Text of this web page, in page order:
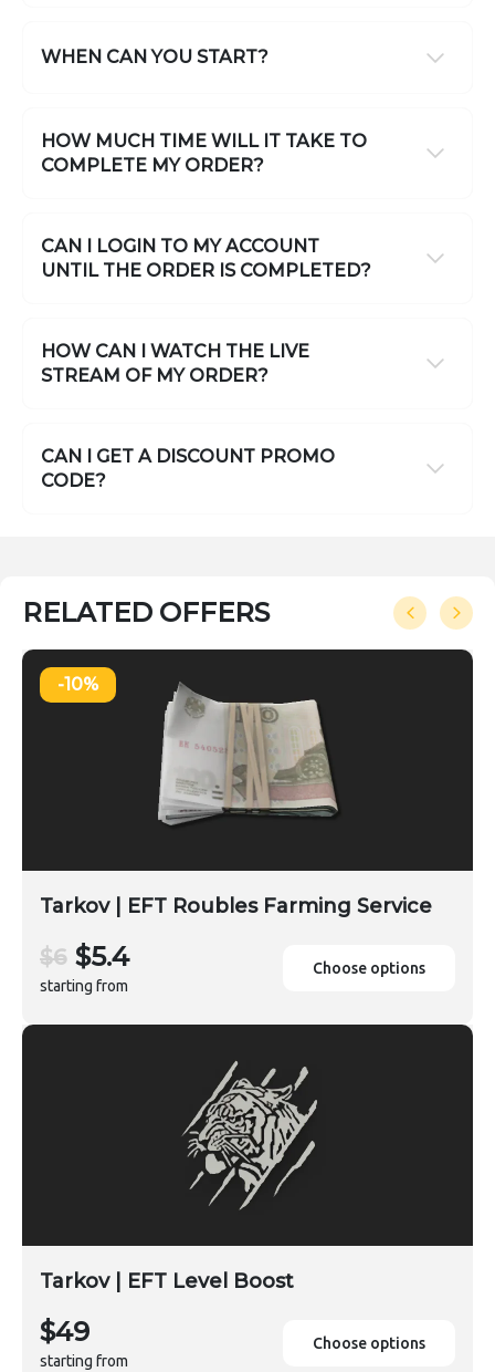
WHEN CAN YOU START?
HOW MUCH TIME WILL IT TAKE TO
COMPLETE MY ORDER?
CAN I LOGIN TO MY ACCOUNT
UNTIL THE ORDER IS COMPLETED?
HOW CAN I WATCH THE LIVE
STREAM OF MY ORDER?
CAN I GET A DISCOUNT PROMO
CODE?
RELATED OFFERS
-10%
Tarkov | EFT Roubles Farming Service
$6 $5.4
starting from
Choose options
Tarkov | EFT Level Boost
$49
starting from
Choose options